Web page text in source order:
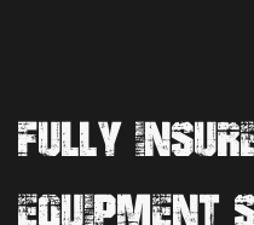
FULLY
EQUIPMENT